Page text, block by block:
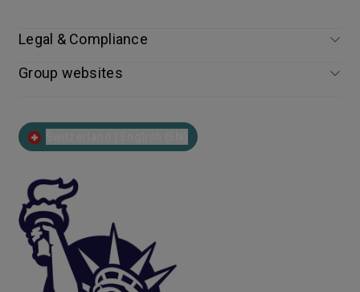
Legal & Compliance
Group websites